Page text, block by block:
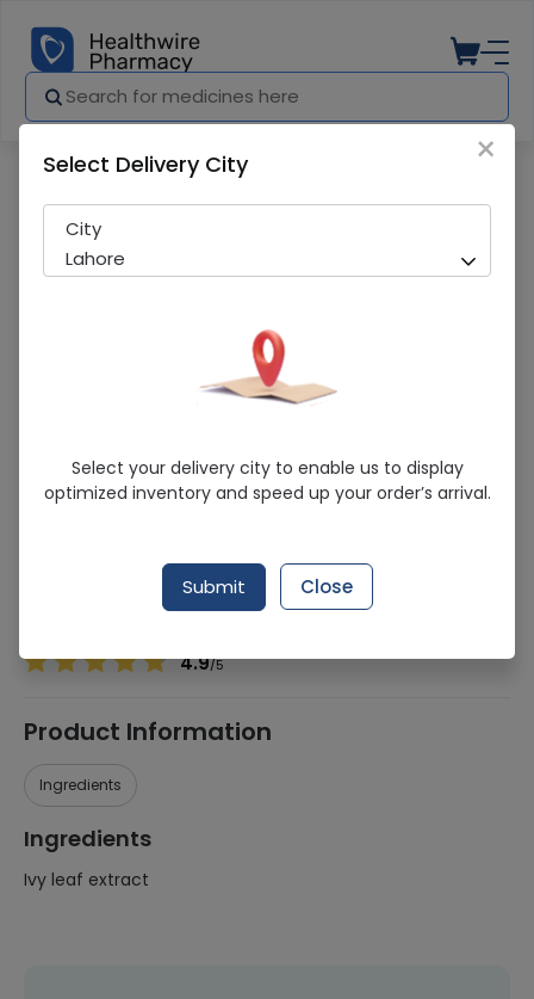
Cuffix 120ml Syrup
Sold Out
260 successful orders delivered in last 7 Days
Ivy leaf extract
4.9/5
Product Information
Ingredients
Ingredients
Ivy leaf extract
×
Select Delivery City
City
Lahore
Select your delivery city to enable us to display
optimized inventory and speed up your order’s arrival.
Submit Close